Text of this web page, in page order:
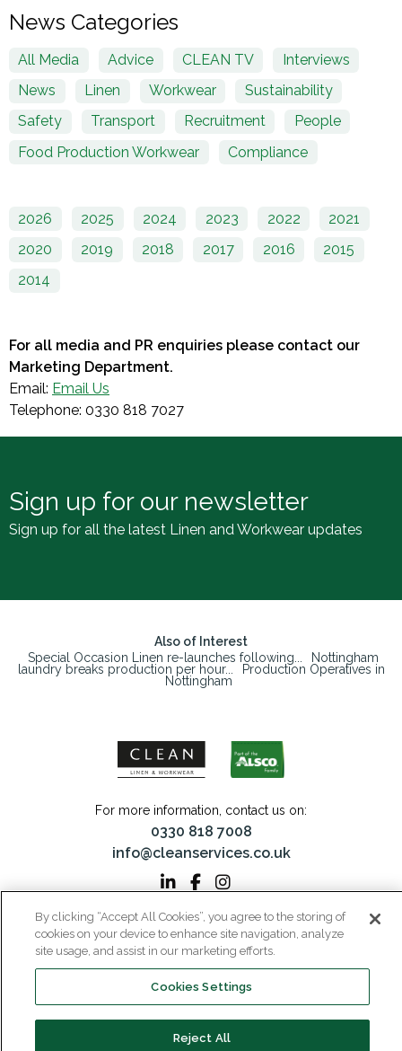
News Categories
All Media Advice CLEAN TV
Interviews
News
Linen Workwear
Sustainability
Safety
Transport Recruitment
People
Food Production Workwear
Compliance
2026 2025 2024 2023 2022
2021
2020
2019 2018 2017 2016
2015
2014
For all media and PR enquiries please contact our
Marketing Department.
Email: Email Us
Telephone: 0330 818 7027
Sign up for our newsletter
Sign up for all the latest Linen and Workwear updates
Also of Interest
Special Occasion Linen re-launches following...
Nottingham
laundry breaks production per hour...
Production Operatives in
Nottingham
For more information, contact us on:
0330 818 7008
info@cleanservices.co.uk
CLEAN Linen & Workwear is a trading name of CLEAN Linen Services Limited
Registered in England and Wales | Registered No: 00087908
Registered Office: 40 Glebeland Road, Camberley, Surrey, GU15 3DB | VAT No:
Home Why CLEAN? About Us
Media
Privacy
By clicking “Accept All Cookies”, you agree to the storing of
cookies on your device to enhance site navigation, analyze
site usage, and assist in our marketing efforts.
Cookies Settings
Reject All